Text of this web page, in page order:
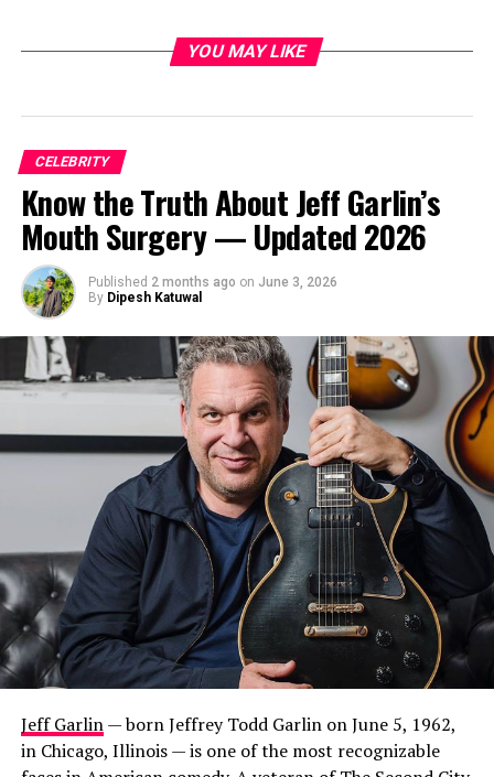
YOU MAY LIKE
CELEBRITY
Know the Truth About Jeff Garlin’s
Mouth Surgery — Updated 2026
Published 2 months ago on June 3, 2026
By Dipesh Katuwal
Jeff Garlin— born Jeffrey Todd Garlin on June 5, 1962,
in Chicago, Illinois — is one of the most recognizable